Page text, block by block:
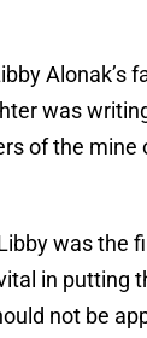
Alonak’s
was
of the mine
was the
in putting
not be